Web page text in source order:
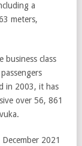
a
meters,
business class
in 2003, it has
over 56, 861
2021